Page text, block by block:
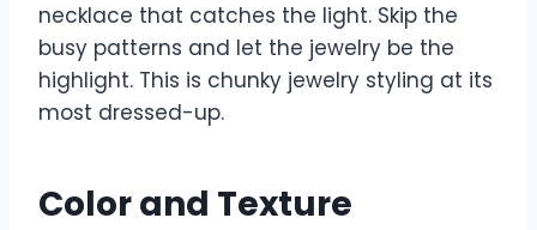
necklace that catches the light. Skip the
busy patterns and let the jewelry be the
highlight. This is chunky jewelry styling at its
most dressed-up.
Color and Texture